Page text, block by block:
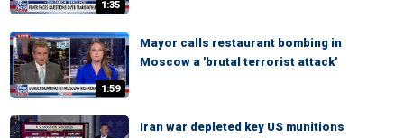
1:35
1:59
Mayor calls restaurant bombing in
Moscow a 'brutal terrorist attack'
Iran war depleted key US munitions